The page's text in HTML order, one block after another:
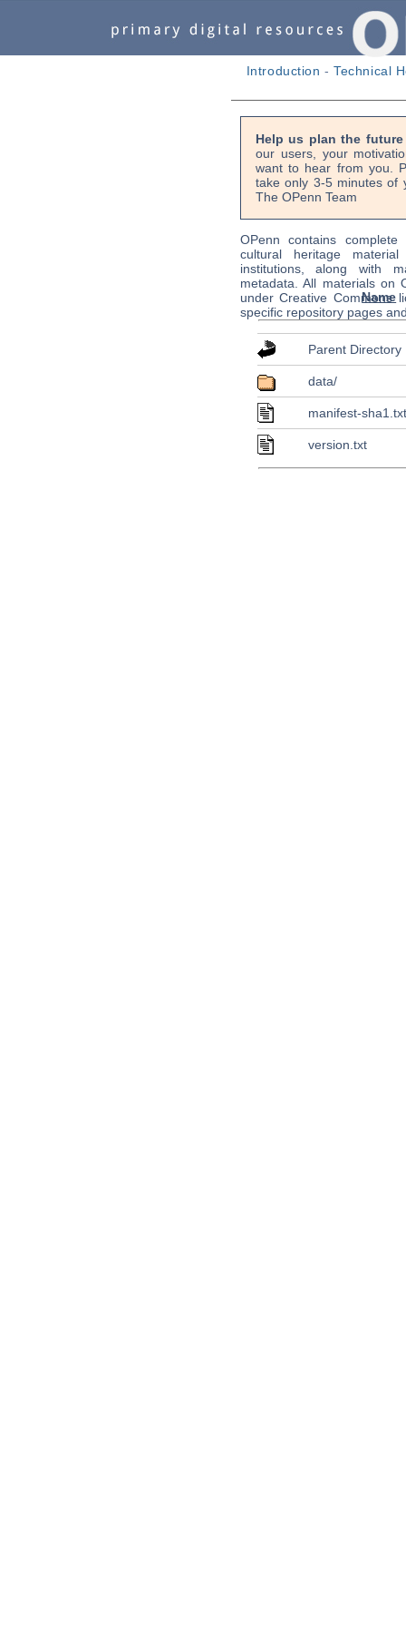
Introduction -Technical
Help us plan the
our users, your
want to hear from you.
take only 3-5 minutes of
The OPenn Team
OPenn contains
cultural heritage
institutions, along with
metadata. All materials on
under Creative Commons
specific repository pages
Name
Parent Directory
data/
manifest-
version.txt